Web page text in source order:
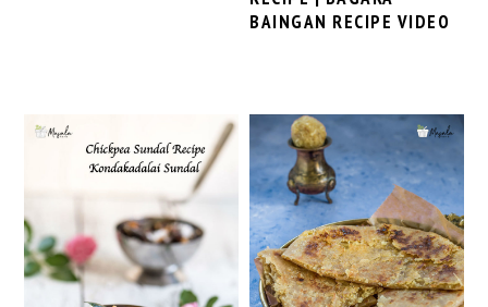
BAINGAN RECIPE VIDEO